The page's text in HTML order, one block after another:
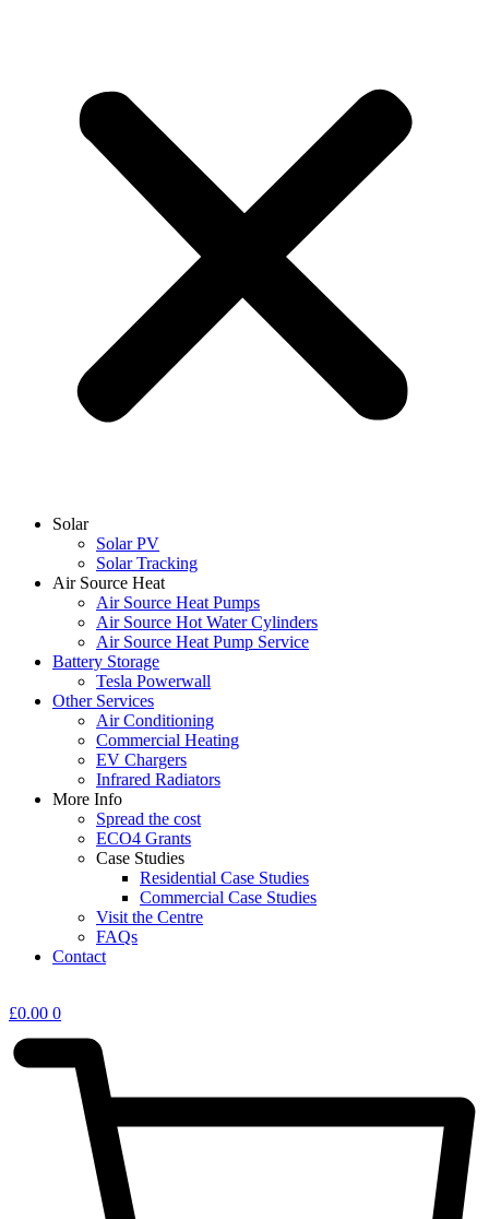
Solar
Solar PV
Solar Tracking
Air Source Heat
Air Source Heat Pumps
Air Source Hot Water Cylinders
Air Source Heat Pump Service
Battery Storage
Tesla Powerwall
Other Services
Air Conditioning
Commercial Heating
EV Chargers
Infrared Radiators
More Info
Spread the cost
ECO4 Grants
Case Studies
Residential Case Studies
Commercial Case Studies
Visit the Centre
FAQs
Contact
£0.00 0